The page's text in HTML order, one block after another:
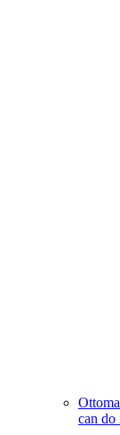
can do